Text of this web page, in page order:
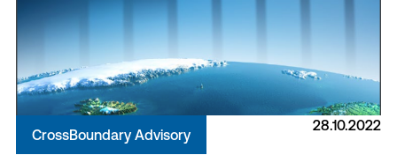
CrossBoundary Advisory
28.10.2022